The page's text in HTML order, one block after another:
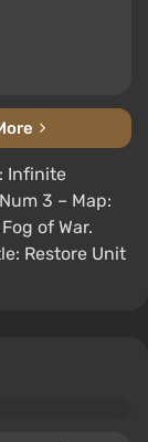
Infinite
3 – Map:
of War.
Restore Unit